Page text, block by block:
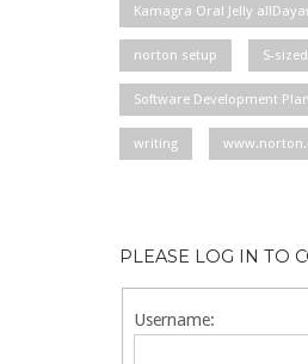
Kamagra Oral Jelly
norton setup S-
Software Development Plan
writing
PLEASE LOG IN TO
Username: